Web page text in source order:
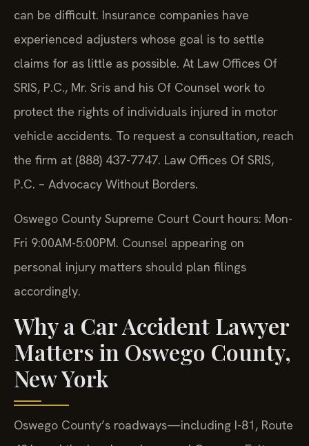
can be difficult. Insurance companies have
experienced adjusters whose goal is to settle
claims for as little as possible. At Law Offices Of
SRIS, P.C., Mr. Sris and his Of Counsel work to
protect the rights of individuals injured in motor
vehicle accidents. To request a consultation, reach
the firm at (888) 437-7747. Law Offices Of SRIS,
P.C. – Advocacy Without Borders.
Oswego County Supreme Court Court hours: Mon-
Fri 9:00AM-5:00PM. Counsel appearing on
personal injury matters should plan filings
accordingly.
Why a Car Accident Lawyer
Matters in Oswego County,
New York
Oswego County’s roadways—including I-81, Route